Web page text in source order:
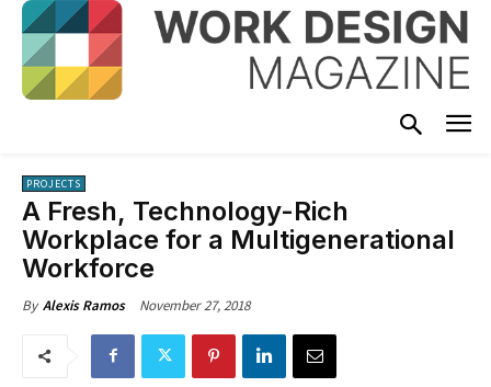
PROJECTS
A Fresh, Technology-Rich
Workplace for a Multigenerational
Workforce
By Alexis Ramos November 27, 2018